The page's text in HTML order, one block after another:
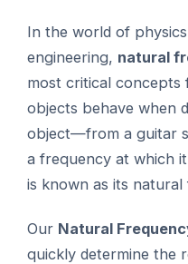
In the world of
engineering, natural
most critical concepts
objects behave when
object—from a guitar
a frequency at which
is known as its natural
Our Natural
quickly determine the